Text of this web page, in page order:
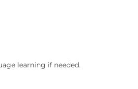
learning if needed.